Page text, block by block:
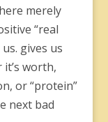
merely
“real
gives us
worth,
or “protein”
next bad